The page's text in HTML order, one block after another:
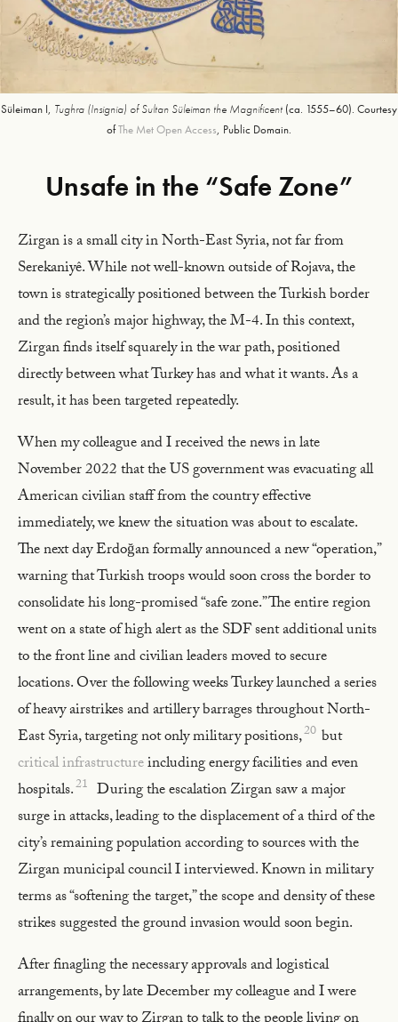
Süleiman I, Tughra (Insignia) of Sultan Süleiman the Magnificent (ca. 1555–60). Courtesy
ofThe Met Open Access, Public Domain.
Unsafe in the “Safe Zone”
Zirgan is a small city in North-East Syria, not far from
Serekaniyê. While not well-known outside of Rojava, the
town is strategically positioned between the Turkish border
and the region’s major highway, the M-4. In this context,
Zirgan finds itself squarely in the war path, positioned
directly between what Turkey has and what it wants. As a
result, it has been targeted repeatedly.
When my colleague and I received the news in late
November 2022 that the US government was evacuating all
American civilian staff from the country effective
immediately, we knew the situation was about to escalate.
The next day Erdoğan formally announced a new “operation,”
warning that Turkish troops would soon cross the border to
consolidate his long-promised “safe zone.” The entire region
went on a state of high alert as the SDF sent additional units
to the front line and civilian leaders moved to secure
locations. Over the following weeks Turkey launched a series
of heavy airstrikes and artillery barrages throughout North-
East Syria, targeting not only military positions,20 but
critical infrastructureincluding energy facilities and even
hospitals.21 During the escalation Zirgan saw a major
surge in attacks, leading to the displacement of a third of the
city’s remaining population according to sources with the
Zirgan municipal council I interviewed. Known in military
terms as “softening the target,” the scope and density of these
strikes suggested the ground invasion would soon begin.
After finagling the necessary approvals and logistical
arrangements, by late December my colleague and I were